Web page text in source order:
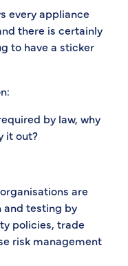
every appliance
there is certainly
to have a sticker
by law, why
it out?
are
and testing by
policies, trade
risk management